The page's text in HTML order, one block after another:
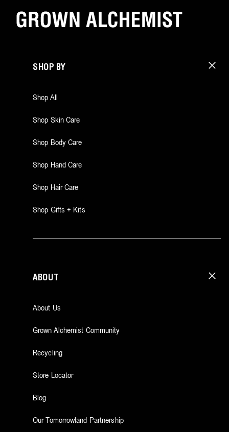
SHOP BY
Shop All
Shop Skin Care
Shop Body Care
Shop Hand Care
Shop Hair Care
Shop Gifts + Kits
ABOUT
About Us
Grown Alchemist Community
Recycling
Store Locator
Blog
Our Tomorrowland Partnership